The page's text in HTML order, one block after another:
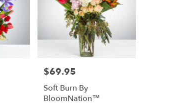
Price:
$69.95
Soft Burn By
BloomNation™